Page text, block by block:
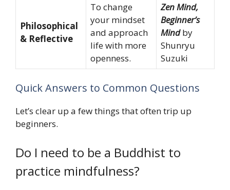
Philosophical
& Reflective
To change
your mindset
and approach
life with more
openness.
Zen Mind,
Beginner’s
Mindby
Shunryu
Suzuki
Quick Answers to Common Questions
Let’s clear up a few things that often trip up
beginners.
Do I need to be a Buddhist to
practice mindfulness?